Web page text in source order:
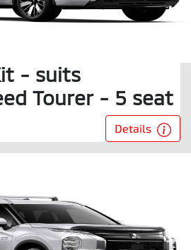
- suits
Tourer - 5 seat
Details